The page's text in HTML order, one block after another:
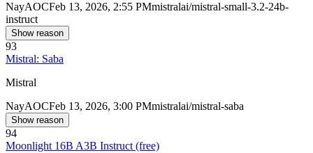
NayAOCFeb 13, 2026, 2:55 PMmistralai/mistral-small-3.2-24b-
instruct
Show reason
93
Mistral: Saba
Mistral
NayAOCFeb 13, 2026, 3:00 PMmistralai/mistral-saba
Show reason
94
Moonlight 16B A3B Instruct (free)